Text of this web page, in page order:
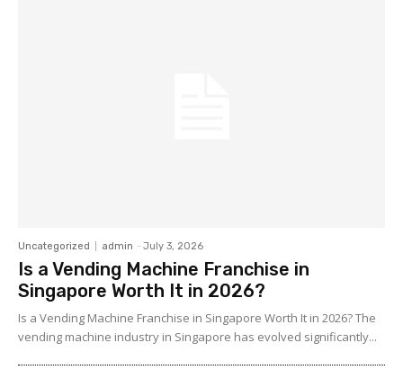
Uncategorized admin - July 3, 2026
Is a Vending Machine Franchise in
Singapore Worth It in 2026?
Is a Vending Machine Franchise in Singapore Worth It in 2026? The
vending machine industry in Singapore has evolved significantly...